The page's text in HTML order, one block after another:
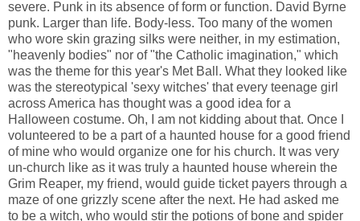
severe. Punk in its absence of form or function. David Byrne
punk. Larger than life. Body-less. Too many of the women
who wore skin grazing silks were neither, in my estimation,
"heavenly bodies" nor of "the Catholic imagination," which
was the theme for this year's Met Ball. What they looked like
was the stereotypical 'sexy witches' that every teenage girl
across America has thought was a good idea for a
Halloween costume. Oh, I am not kidding about that. Once I
volunteered to be a part of a haunted house for a good friend
of mine who would organize one for his church. It was very
un-church like as it was truly a haunted house wherein the
Grim Reaper, my friend, would guide ticket payers through a
maze of one grizzly scene after the next. He had asked me
to be a witch, who would stir the potions of bone and spider